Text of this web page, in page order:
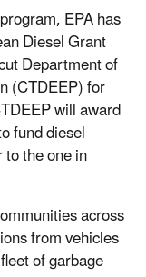
EPA has
Diesel Grant
Department of
(CTDEEP) for
will award
fund diesel
the one in
across
from vehicles
of garbage